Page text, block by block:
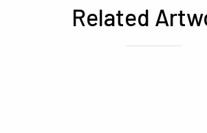
Related